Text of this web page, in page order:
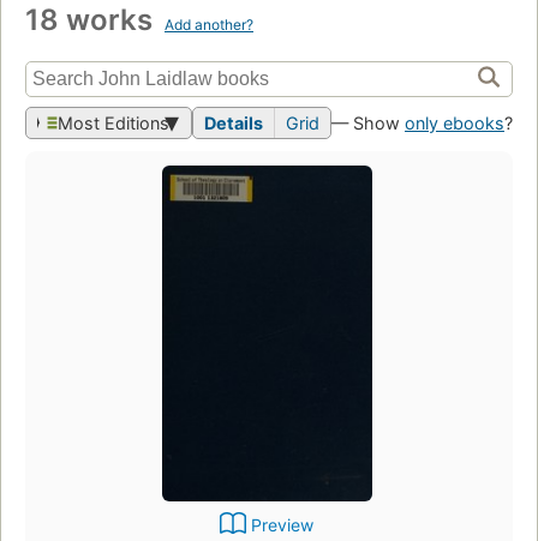
18 works Add another?
Most Editions Details Grid — Show only ebooks?
Preview